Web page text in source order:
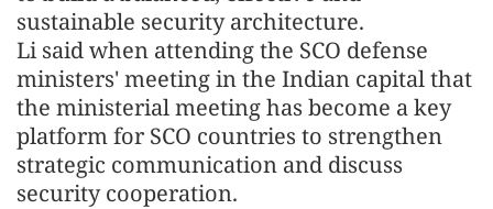
sustainable security architecture.
Li said when attending the SCO defense
ministers' meeting in the Indian capital that
the ministerial meeting has become a key
platform for SCO countries to strengthen
strategic communication and discuss
security cooperation.